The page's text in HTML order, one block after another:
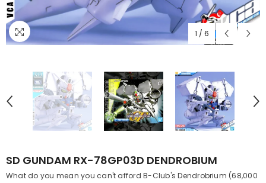
1 / 6
SD GUNDAM RX-78GP03D DENDROBIUM
What do you mean you can't afford B-Club's Dendrobrium (68,000